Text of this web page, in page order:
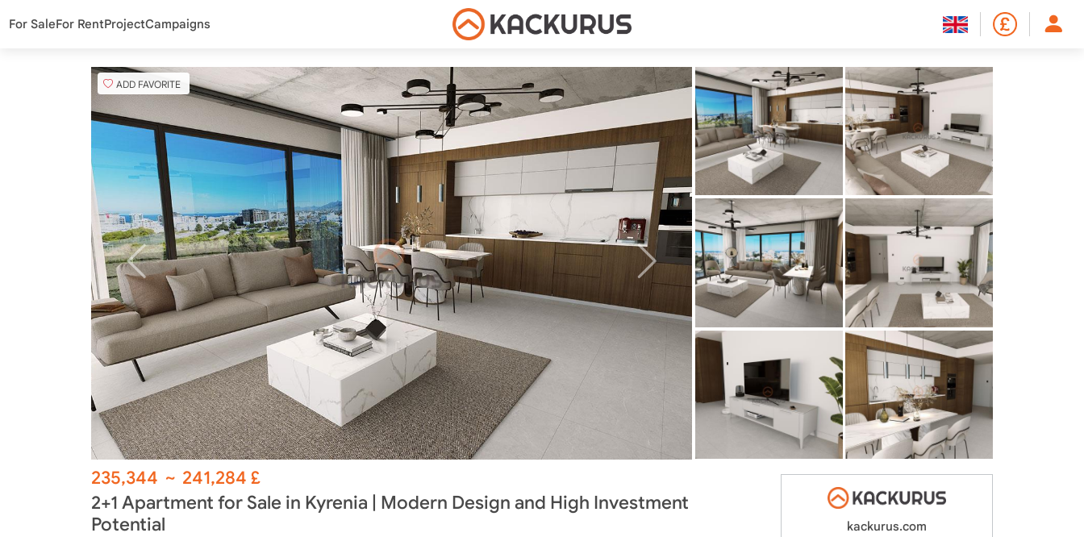
For SaleFor RentProjectCampaigns
ADD FAVORITE
235,344 ~ 241,284 £
2+1 Apartment for Sale in Kyrenia | Modern Design and High Investment
Potential
kackurus.com